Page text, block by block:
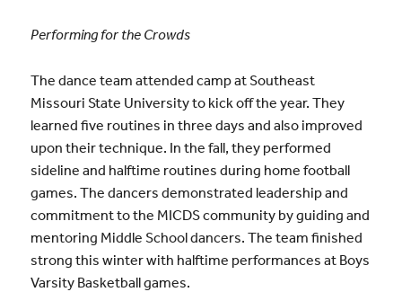
Performing for the Crowds
The dance team attended camp at Southeast
Missouri State University to kick off the year. They
learned five routines in three days and also improved
upon their technique. In the fall, they performed
sideline and halftime routines during home football
games. The dancers demonstrated leadership and
commitment to the MICDS community by guiding and
mentoring Middle School dancers. The team finished
strong this winter with halftime performances at Boys
Varsity Basketball games.